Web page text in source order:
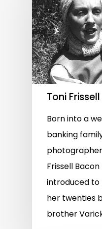
Toni Frissell
Born into a
banking
photographer
Frissell Bacon
introduced
her twenties
brother